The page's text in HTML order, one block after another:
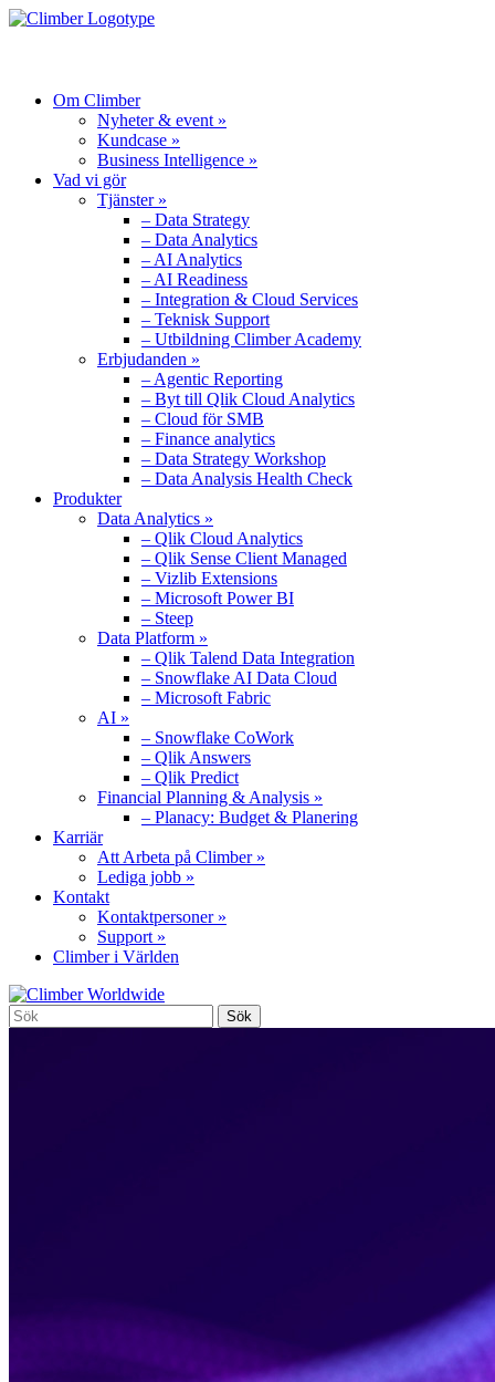
Om Climber
Nyheter & event »
Kundcase »
Business Intelligence »
Vad vi gör
Tjänster »
– Data Strategy
– Data Analytics
– AI Analytics
– AI Readiness
– Integration & Cloud Services
– Teknisk Support
– Utbildning Climber Academy
Erbjudanden »
– Agentic Reporting
– Byt till Qlik Cloud Analytics
– Cloud för SMB
– Finance analytics
– Data Strategy Workshop
– Data Analysis Health Check
Produkter
Data Analytics »
– Qlik Cloud Analytics
– Qlik Sense Client Managed
– Vizlib Extensions
– Microsoft Power BI
– Steep
Data Platform »
– Qlik Talend Data Integration
– Snowflake AI Data Cloud
– Microsoft Fabric
AI »
– Snowflake CoWork
– Qlik Answers
– Qlik Predict
Financial Planning & Analysis »
– Planacy: Budget & Planering
Karriär
Att Arbeta på Climber »
Lediga jobb »
Kontakt
Kontaktpersoner »
Support »
Climber i Världen